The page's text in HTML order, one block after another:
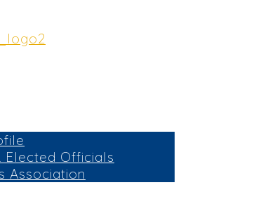
Elected Officials
Association